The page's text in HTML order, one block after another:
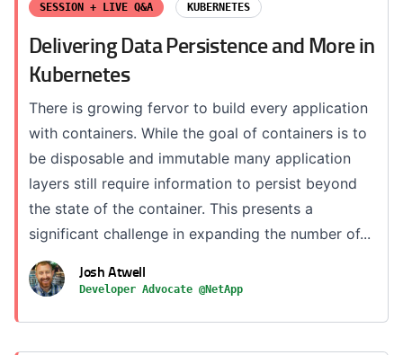
SESSION + LIVE Q&A KUBERNETES
Delivering Data Persistence and More in
Kubernetes
There is growing fervor to build every application
with containers. While the goal of containers is to
be disposable and immutable many application
layers still require information to persist beyond
the state of the container. This presents a
significant challenge in expanding the number of...
Josh Atwell
Developer Advocate @NetApp